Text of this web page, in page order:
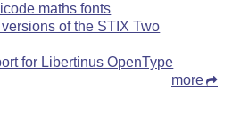
maths fonts
of the STIX Two
for Libertinus OpenType
more